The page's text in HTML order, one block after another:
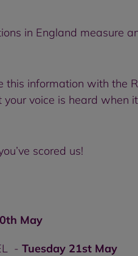
in England measure
this information with the
voice is heard when
scored us!
May
- Tuesday 21st May